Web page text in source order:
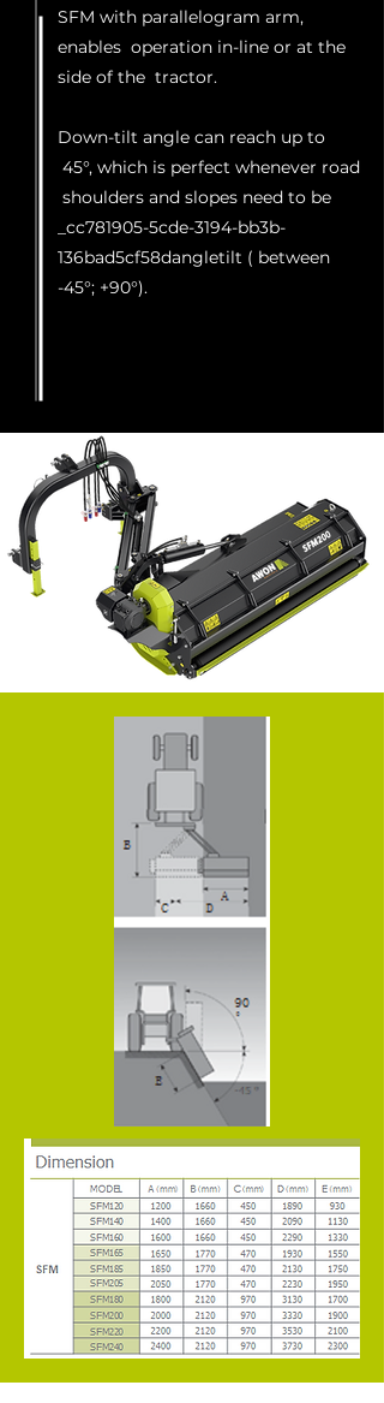
SFM with parallelogram arm,
enables operation in-line or at the
side of the tractor.
Down-tilt angle can reach up to
45°, which is perfect whenever road
shoulders and slopes need to be
_cc781905-5cde-3194-bb3b-
136bad5cf58dangletilt ( between
-45°; +90°).